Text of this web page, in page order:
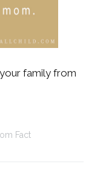
family from
Fact